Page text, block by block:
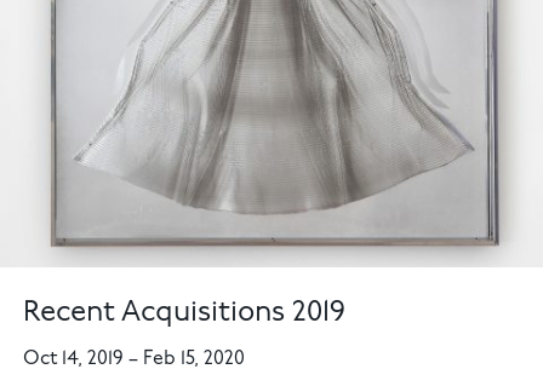
Recent Acquisitions 2019
Oct 14, 2019– Feb 15, 2020